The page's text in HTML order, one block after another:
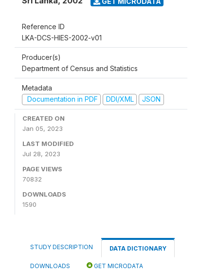
Reference ID
LKA-DCS-HIES-2002-v01
Producer(s)
Department of Census and Statistics
Metadata
Documentation in PDF
DDI/XML JSON
CREATED ON
Jan 05, 2023
LAST MODIFIED
Jul 28, 2023
PAGE VIEWS
70832
DOWNLOADS
1590
STUDY DESCRIPTION DATA DICTIONARY
DOWNLOADS GET MICRODATA